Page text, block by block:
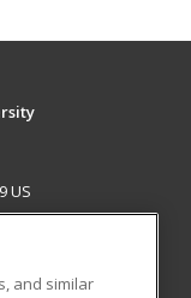
US
and similar